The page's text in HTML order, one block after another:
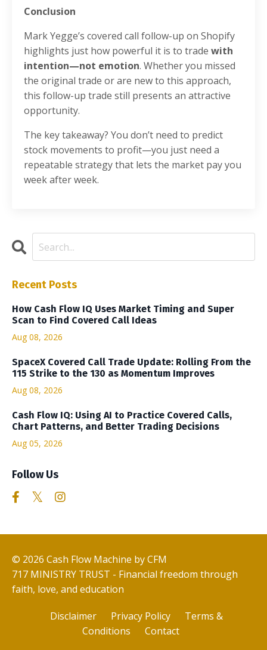
Conclusion
Mark Yegge’s covered call follow-up on Shopify
highlights just how powerful it is to trade with
intention—not emotion. Whether you missed
the original trade or are new to this approach,
this follow-up trade still presents an attractive
opportunity.
The key takeaway? You don’t need to predict
stock movements to profit—you just need a
repeatable strategy that lets the market pay you
week after week.
Recent Posts
How Cash Flow IQ Uses Market Timing and Super
Scan to Find Covered Call Ideas
Aug 08, 2026
SpaceX Covered Call Trade Update: Rolling From the
115 Strike to the 130 as Momentum Improves
Aug 08, 2026
Cash Flow IQ: Using AI to Practice Covered Calls,
Chart Patterns, and Better Trading Decisions
Aug 05, 2026
Follow Us
© 2026 Cash Flow Machine by CFM
717 MINISTRY TRUST - Financial freedom through
faith, love, and education
Disclaimer Privacy Policy
Terms &
Conditions
Contact